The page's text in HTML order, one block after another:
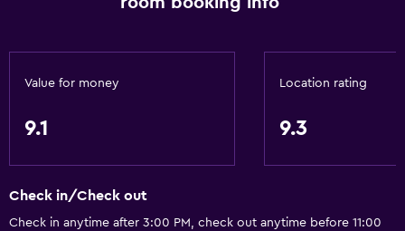
Value for money
9.1
Location rating
9.3
Check in/Check out
Check in anytime after 3:00 PM, check out anytime before 11:00